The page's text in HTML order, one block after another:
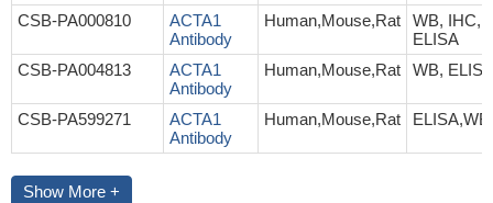
CSB-PA000810
ACTA1
Antibody
Human,Mouse,Rat
WB, IHC,
ELISA
CSB-PA004813
ACTA1
Antibody
Human,Mouse,Rat WB, ELISA
CSB-PA599271
ACTA1
Antibody
Human,Mouse,Rat ELISA,WB
Show More +